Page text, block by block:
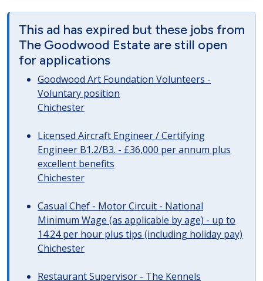
This ad has expired but these jobs from
The Goodwood Estate are still open
for applications
Goodwood Art Foundation Volunteers -
Voluntary position
Chichester
Licensed Aircraft Engineer / Certifying
Engineer B1.2/B3. - £36,000 per annum plus
excellent benefits
Chichester
Casual Chef - Motor Circuit - National
Minimum Wage (as applicable by age) - up to
14.24 per hour plus tips (including holiday pay)
Chichester
Restaurant Supervisor - The Kennels